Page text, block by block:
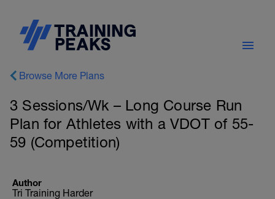
Browse More Plans
3 Sessions/Wk – Long Course Run
Plan for Athletes with a VDOT of 55-
59 (Competition)
Author
Tri Training Harder